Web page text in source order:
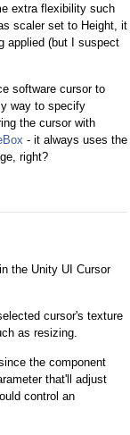
extra flexibility such
scaler set to Height, it
applied (but I suspect
software cursor to
way to specify
the cursor with
- it always uses the
right?
the Unity UI Cursor
cursor's texture
as resizing.
the component
that'll adjust
control an